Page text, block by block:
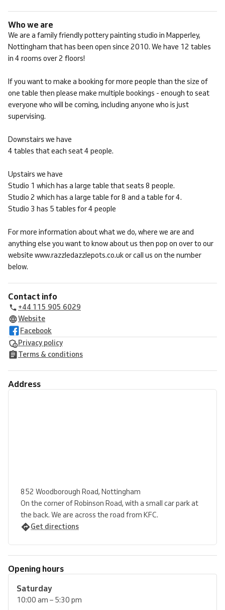
Who we are
We are a family friendly pottery painting studio in Mapperley,
Nottingham that has been open since 2010. We have 12 tables
in 4 rooms over 2 floors!
If you want to make a booking for more people than the size of
one table then please make multiple bookings - enough to seat
everyone who will be coming, including anyone who is just
supervising.
Downstairs we have
4 tables that each seat 4 people.
Upstairs we have
Studio 1 which has a large table that seats 8 people.
Studio 2 which has a large table for 8 and a table for 4.
Studio 3 has 5 tables for 4 people
For more information about what we do, where we are and
anything else you want to know about us then pop on over to our
website www.razzledazzlepots.co.uk or call us on the number
below.
Contact info
+44 115 905 6029
Website
Facebook
Privacy policy
Terms & conditions
Address
852 Woodborough Road, Nottingham
On the corner of Robinson Road, with a small car park at
the back. We are across the road from KFC.
Get directions
Opening hours
Saturday
10:00 am – 5:30 pm